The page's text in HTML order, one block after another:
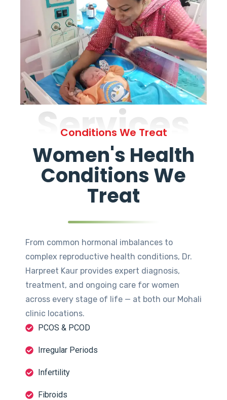
Services
Conditions We Treat
Women's Health
Conditions We
Treat
From common hormonal imbalances to
complex reproductive health conditions, Dr.
Harpreet Kaur provides expert diagnosis,
treatment, and ongoing care for women
across every stage of life — at both our Mohali
clinic locations.
PCOS & PCOD
Irregular Periods
Infertility
Fibroids